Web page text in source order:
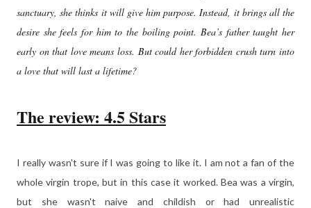
sanctuary, she thinks it will give him purpose. Instead, it brings all the
desire she feels for him to the boiling point. Bea’s father taught her
early on that love means loss. But could her forbidden crush turn into
a love that will last a lifetime?
The review: 4.5 Stars
I really wasn't sure if I was going to like it. I am not a fan of the
whole virgin trope, but in this case it worked. Bea was a virgin,
but she wasn't naive and childish or had unrealistic